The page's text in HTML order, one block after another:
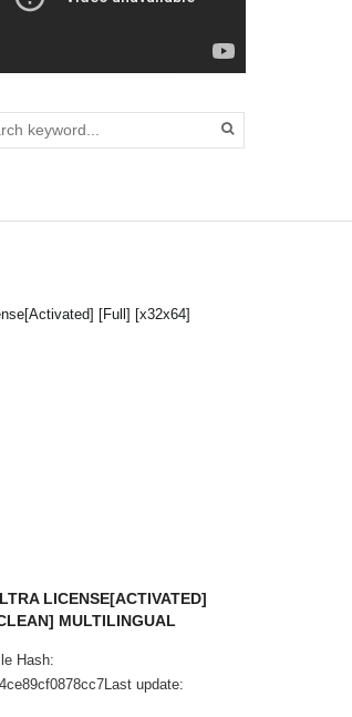
LICENSE[ACTIVATED]
MULTILINGUAL
Hash:
update: